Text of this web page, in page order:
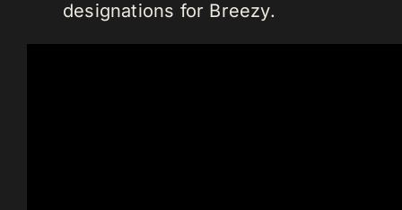
designations for Breezy.